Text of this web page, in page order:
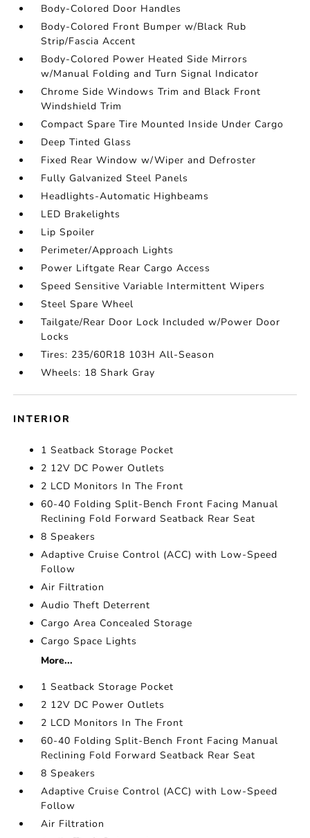
Body-Colored Door Handles
Body-Colored Front Bumper w/Black Rub
Strip/Fascia Accent
Body-Colored Power Heated Side Mirrors
w/Manual Folding and Turn Signal Indicator
Chrome Side Windows Trim and Black Front
Windshield Trim
Compact Spare Tire Mounted Inside Under Cargo
Deep Tinted Glass
Fixed Rear Window w/Wiper and Defroster
Fully Galvanized Steel Panels
Headlights-Automatic Highbeams
LED Brakelights
Lip Spoiler
Perimeter/Approach Lights
Power Liftgate Rear Cargo Access
Speed Sensitive Variable Intermittent Wipers
Steel Spare Wheel
Tailgate/Rear Door Lock Included w/Power Door
Locks
Tires: 235/60R18 103H All-Season
Wheels: 18 Shark Gray
INTERIOR
1 Seatback Storage Pocket
2 12V DC Power Outlets
2 LCD Monitors In The Front
60-40 Folding Split-Bench Front Facing Manual
Reclining Fold Forward Seatback Rear Seat
8 Speakers
Adaptive Cruise Control (ACC) with Low-Speed
Follow
Air Filtration
Audio Theft Deterrent
Cargo Area Concealed Storage
Cargo Space Lights
More...
1 Seatback Storage Pocket
2 12V DC Power Outlets
2 LCD Monitors In The Front
60-40 Folding Split-Bench Front Facing Manual
Reclining Fold Forward Seatback Rear Seat
8 Speakers
Adaptive Cruise Control (ACC) with Low-Speed
Follow
Air Filtration